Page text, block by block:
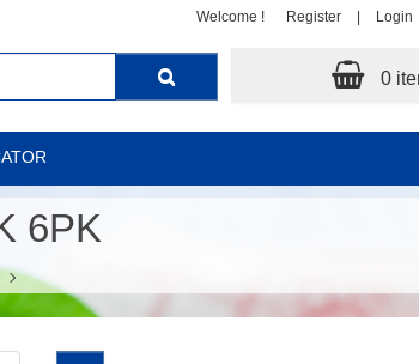
Welcome ! Register Login
0
6PK